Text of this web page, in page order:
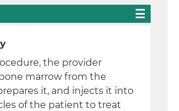
the provider
marrow from the
it, and injects it into
of the patient to treat